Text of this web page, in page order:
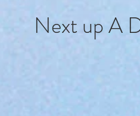
Next up A